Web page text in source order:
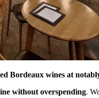
Bordeaux wines at
without overspending.